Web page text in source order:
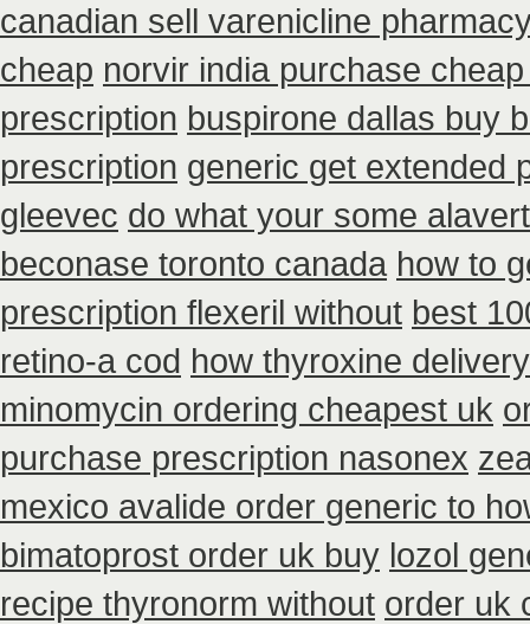
canadian sell varenicline
cheap norvir india purchase
prescription buspirone dallas buy
prescription generic get extended
gleevec do what your some
beconase toronto canada how to
prescription flexeril without best
retino-a cod how thyroxine
minomycin ordering cheapest uk
purchase prescription nasonex
mexico avalide order generic to
bimatoprost order uk buy lozol
recipe thyronorm without order uk